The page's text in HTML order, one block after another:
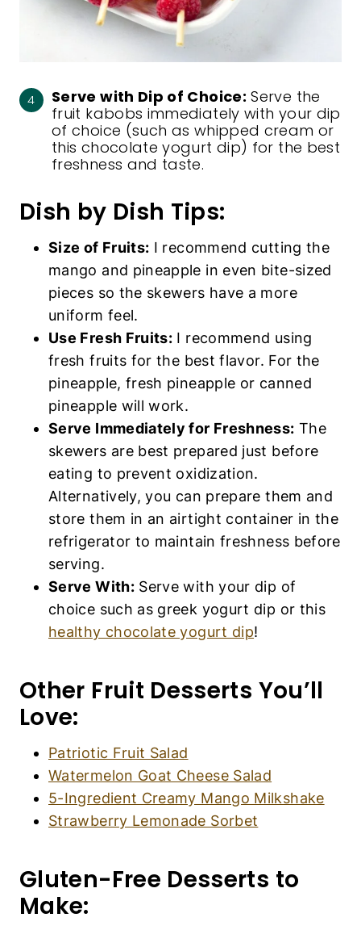
Serve with Dip of Choice: Serve the
fruit kabobs immediately with your dip
of choice (such as whipped cream or
this chocolate yogurt dip) for the best
freshness and taste.
Dish by Dish Tips:
Size of Fruits: I recommend cutting the
mango and pineapple in even bite-sized
pieces so the skewers have a more
uniform feel.
Use Fresh Fruits: I recommend using
fresh fruits for the best flavor. For the
pineapple, fresh pineapple or canned
pineapple will work.
Serve Immediately for Freshness: The
skewers are best prepared just before
eating to prevent oxidization.
Alternatively, you can prepare them and
store them in an airtight container in the
refrigerator to maintain freshness before
serving.
Serve With:Serve with your dip of
choice such as greek yogurt dip or this
healthy chocolate yogurt dip!
Other Fruit Desserts You’ll
Love:
Patriotic Fruit Salad
Watermelon Goat Cheese Salad
5-Ingredient Creamy Mango Milkshake
Strawberry Lemonade Sorbet
Gluten-Free Desserts to
Make: